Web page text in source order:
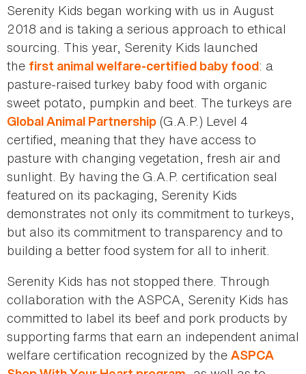
Serenity Kids began working with us in August
2018 and is taking a serious approach to ethical
sourcing. This year, Serenity Kids launched
the first animal welfare-certified baby food: a
pasture-raised turkey baby food with organic
sweet potato, pumpkin and beet. The turkeys are
Global Animal Partnership (G.A.P.) Level 4
certified, meaning that they have access to
pasture with changing vegetation, fresh air and
sunlight. By having the G.A.P. certification seal
featured on its packaging, Serenity Kids
demonstrates not only its commitment to turkeys,
but also its commitment to transparency and to
building a better food system for all to inherit.
Serenity Kids has not stopped there. Through
collaboration with the ASPCA, Serenity Kids has
committed to label its beef and pork products by
supporting farms that earn an independent animal
welfare certification recognized by the ASPCA